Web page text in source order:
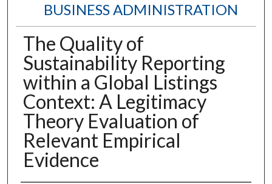
BUSINESS ADMINISTRATION
The Quality of
Sustainability Reporting
within a Global Listings
Context: A Legitimacy
Theory Evaluation of
Relevant Empirical
Evidence